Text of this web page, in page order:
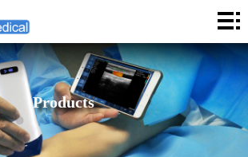
Products